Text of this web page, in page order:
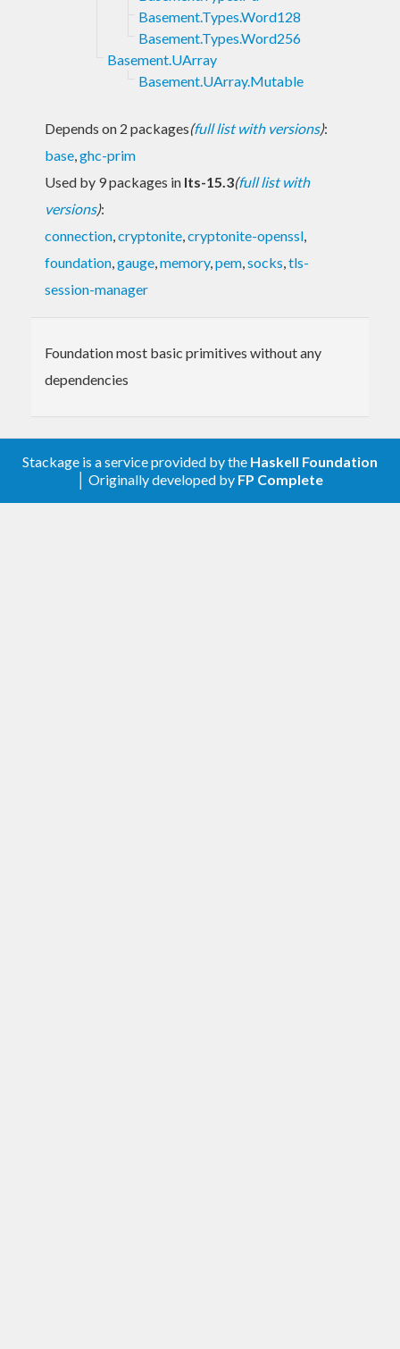
Basement.Types.Word128
Basement.Types.Word256
Basement.UArray
Basement.UArray.Mutable
Depends on 2 packages(full list with versions):
base,ghc-prim
Used by 9 packages in lts-15.3(full list with
versions):
connection,cryptonite,cryptonite-openssl,
foundation,gauge,memory,pem,socks,tls-
session-manager
Foundation most basic primitives without any
dependencies
Stackage is a service provided by the Haskell Foundation
│ Originally developed by FP Complete